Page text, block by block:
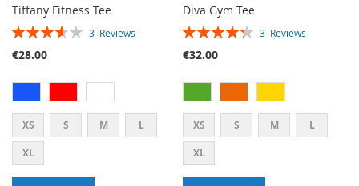
Tiffany Fitness Tee
RATING: 3 Reviews
€28.00
XS S M L
XL
Diva Gym Tee
RATING: 3 Reviews
€32.00
XS S M L
XL